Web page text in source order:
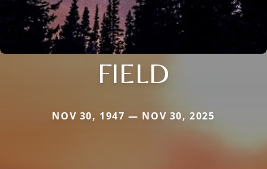
FIELD
NOV 30, 1947 — NOV 30, 2025